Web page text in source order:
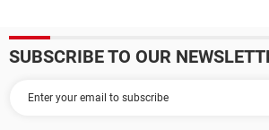
SUBSCRIBE TO OUR